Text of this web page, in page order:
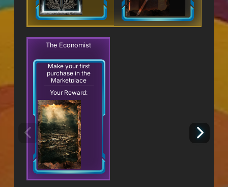
The Economist
Make your first
purchase in the
Marketplace
Your Reward: